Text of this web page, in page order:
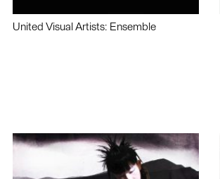
United Visual Artists: Ensemble